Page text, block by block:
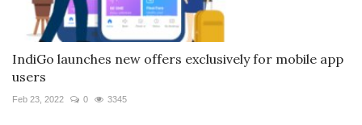
IndiGo launches new offers exclusively for mobile app
users
Feb 23, 2022 0 3345